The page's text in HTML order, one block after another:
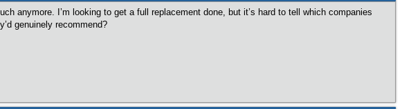
anymore. I’m looking to get a full replacement done, but it’s hard to tell which companies
genuinely recommend?